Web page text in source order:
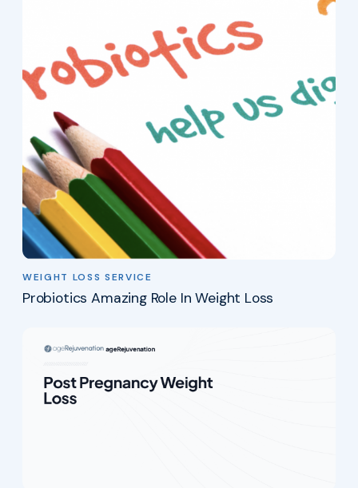
WEIGHT LOSS SERVICE
Probiotics Amazing Role In Weight Loss